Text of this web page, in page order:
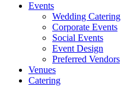
Events
Wedding Catering
Corporate Events
Social Events
Event Design
Preferred Vendors
Venues
Catering